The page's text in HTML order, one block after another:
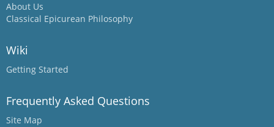
About Us
Classical Epicurean Philosophy
Wiki
Getting Started
Frequently Asked Questions
Site Map